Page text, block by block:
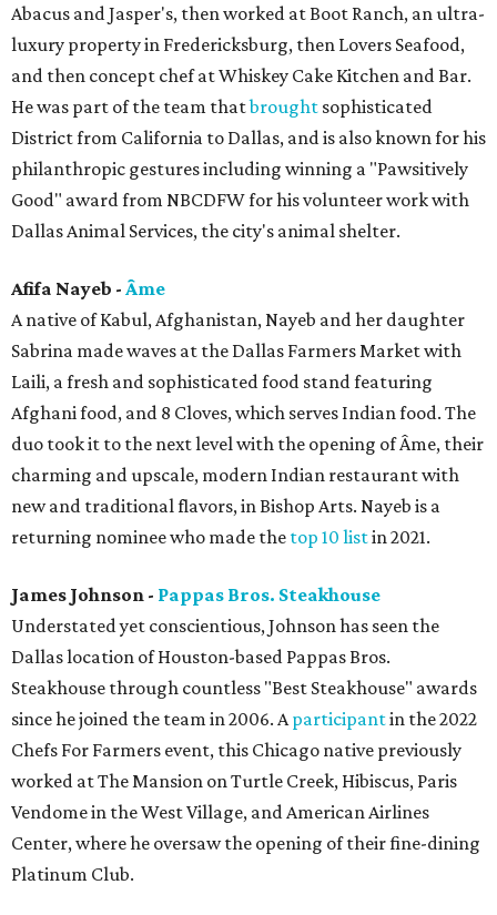
Abacus and Jasper's, then worked at Boot Ranch, an ultra-
luxury property in Fredericksburg, then Lovers Seafood,
and then concept chef at Whiskey Cake Kitchen and Bar.
He was part of the team thatbrought sophisticated
District from California to Dallas, and is also known for his
philanthropic gestures including winning a "Pawsitively
Good" award from NBCDFW for his volunteer work with
Dallas Animal Services, the city's animal shelter.
Afifa Nayeb - Âme
A native of Kabul, Afghanistan, Nayeb and her daughter
Sabrina made waves at the Dallas Farmers Market with
Laili, a fresh and sophisticated food stand featuring
Afghani food, and 8 Cloves, which serves Indian food. The
duo took it to the next level with the opening of Âme, their
charming and upscale, modern Indian restaurant with
new and traditional flavors, in Bishop Arts. Nayeb is a
returning nominee who made the top 10 listin 2021.
James Johnson - Pappas Bros. Steakhouse
Understated yet conscientious, Johnson has seen the
Dallas location of Houston-based Pappas Bros.
Steakhouse through countless "Best Steakhouse" awards
since he joined the team in 2006. Aparticipantin the 2022
Chefs For Farmers event, this Chicago native previously
worked at The Mansion on Turtle Creek, Hibiscus, Paris
Vendome in the West Village, and American Airlines
Center, where he oversaw the opening of their fine-dining
Platinum Club.